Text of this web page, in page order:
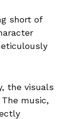
short of
the visuals
music,